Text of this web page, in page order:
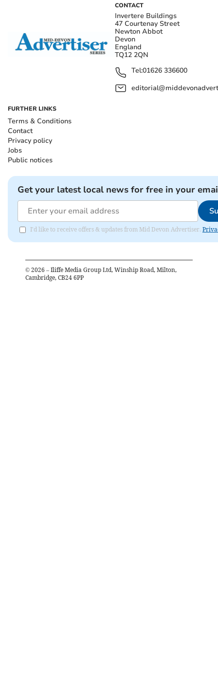
CONTACT
Invertere Buildings
47 Courtenay Street
Newton Abbot
Devon
England
TQ12 2QN
Tel:01626 336600
FURTHER LINKS
Terms & Conditions
Contact
Privacy policy
Jobs
Public notices
Get your latest local news for free in your
I'd like to receive offers & updates from Mid Devon Advertiser.
© 2026 – Iliffe Media Group Ltd, Winship Road, Milton,
Cambridge, CB24 6PP